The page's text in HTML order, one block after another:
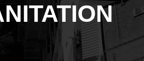
INTERIOR